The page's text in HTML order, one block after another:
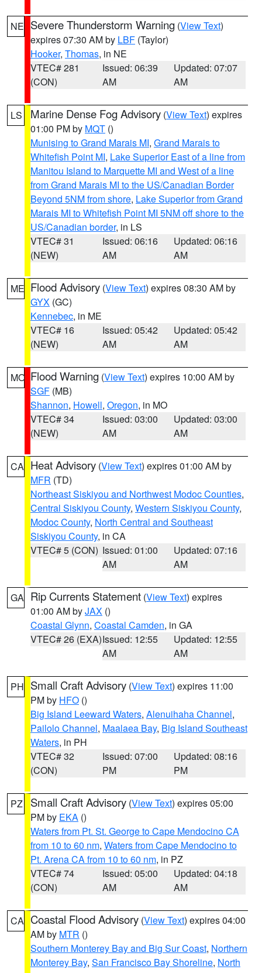
NE Severe Thunderstorm Warning (View Text)
expires 07:30 AM by LBF (Taylor)
Hooker, Thomas, in NE
VTEC# 281
(CON)
Issued: 06:39
AM
Updated: 07:07
AM
LS Marine Dense Fog Advisory (View Text) expires
01:00 PM by MQT ()
Munising to Grand Marais MI, Grand Marais to
Whitefish Point MI, Lake Superior East of a line from
Manitou Island to Marquette MI and West of a line
from Grand Marais MI to the US/Canadian Border
Beyond 5NM from shore, Lake Superior from Grand
Marais MI to Whitefish Point MI 5NM off shore to the
US/Canadian border, in LS
VTEC# 31
(NEW)
Issued: 06:16
AM
Updated: 06:16
AM
ME Flood Advisory (View Text) expires 08:30 AM by
GYX (GC)
Kennebec, in ME
VTEC# 16
(NEW)
Issued: 05:42
AM
Updated: 05:42
AM
MO Flood Warning (View Text) expires 10:00 AM by
SGF (MB)
Shannon, Howell, Oregon, in MO
VTEC# 34
(NEW)
Issued: 03:00
AM
Updated: 03:00
AM
CA Heat Advisory (View Text) expires 01:00 AM by
MFR (TD)
Northeast Siskiyou and Northwest Modoc Counties,
Central Siskiyou County, Western Siskiyou County,
Modoc County, North Central and Southeast
Siskiyou County, in CA
VTEC# 5 (CON) Issued: 01:00
AM
Updated: 07:16
AM
GA Rip Currents Statement (View Text) expires
01:00 AM byJAX ()
Coastal Glynn, Coastal Camden, in GA
VTEC# 26 (EXA)Issued: 12:55
AM
Updated: 12:55
AM
PH Small Craft Advisory (View Text) expires 11:00
PM by HFO ()
Big Island Leeward Waters, Alenuihaha Channel,
Pailolo Channel, Maalaea Bay, Big Island Southeast
Waters, in PH
VTEC# 32
(CON)
Issued: 07:00
PM
Updated: 08:16
PM
PZ Small Craft Advisory (View Text) expires 05:00
PM by EKA ()
Waters from Pt. St. George to Cape Mendocino CA
from 10 to 60 nm, Waters from Cape Mendocino to
Pt. Arena CA from 10 to 60 nm, in PZ
VTEC# 74
(CON)
Issued: 05:00
AM
Updated: 04:18
AM
CA Coastal Flood Advisory (View Text) expires 04:00
AM by MTR ()
Southern Monterey Bay and Big Sur Coast, Northern
Monterey Bay, San Francisco Bay Shoreline, North